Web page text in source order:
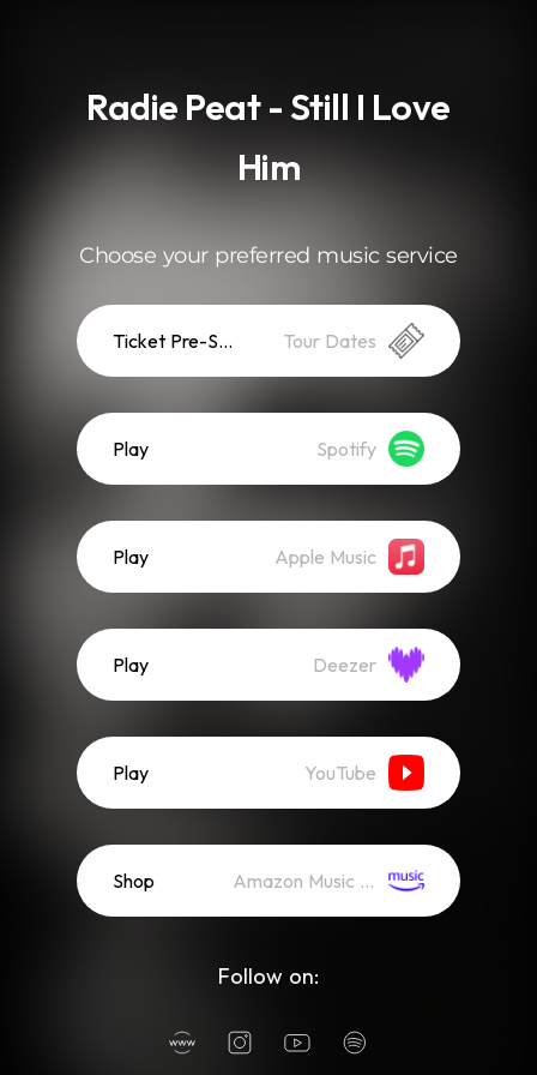
Radie Peat - Still I Love
Him
Choose your preferred music service
Ticket Pre-Sale Tour Dates
Play Spotify
Play Apple Music
Play Deezer
Play YouTube
Shop Amazon Music (Mp3)
Follow on: